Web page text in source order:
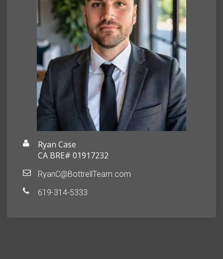
Ryan Case
CA BRE# 01917232
RyanC@BottrellTeam.com
619-314-5333